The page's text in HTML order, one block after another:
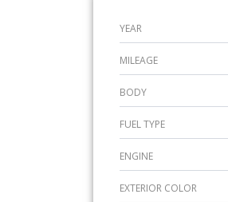
YEAR
MILEAGE
BODY
FUEL TYPE
ENGINE
EXTERIOR COLOR